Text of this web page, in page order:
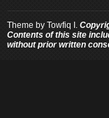
Theme by Towfiq I.
Contents of this site
without prior written